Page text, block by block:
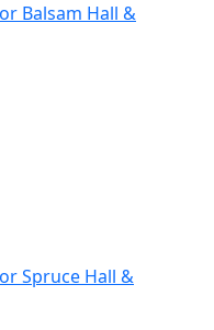
Balsam Hall &
Spruce Hall &